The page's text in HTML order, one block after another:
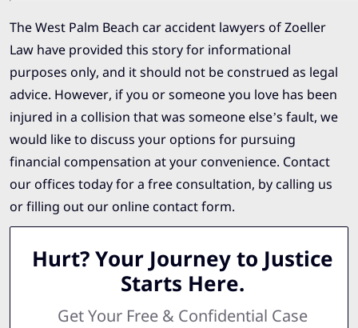
The West Palm Beach car accident lawyers of Zoeller
Law have provided this story for informational
purposes only, and it should not be construed as legal
advice. However, if you or someone you love has been
injured in a collision that was someone else’s fault, we
would like to discuss your options for pursuing
financial compensation at your convenience. Contact
our offices today for a free consultation, by calling us
or filling out our online contact form.
Hurt? Your Journey to Justice
Starts Here.
Get Your Free & Confidential Case